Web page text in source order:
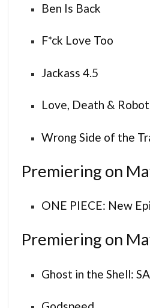
Ben Is Back
F*ck Love Too
Jackass 4.5
Love, Death &
Wrong Side of the
Premiering on
ONE PIECE: New
Premiering on
Ghost in the Shell: